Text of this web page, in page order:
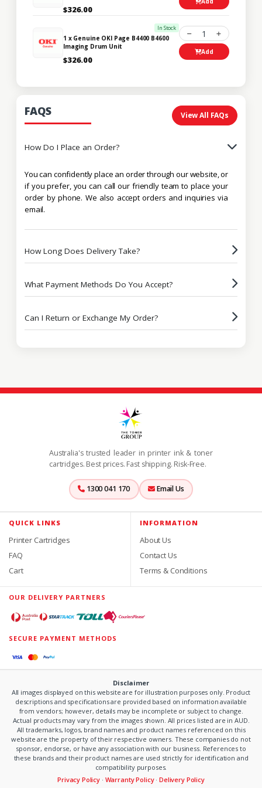
$326.00
In Stock
1 x Genuine OKI Page B4400 B4600
Imaging Drum Unit
$326.00
1
Add
FAQS View All FAQs
How Do I Place an Order?
You can confidently place an order through our website, or
if you prefer, you can call our friendly team to place your
order by phone. We also accept orders and inquiries via
email.
How Long Does Delivery Take?
What Payment Methods Do You Accept?
Can I Return or Exchange My Order?
Australia's trusted leader in printer ink & toner
cartridges. Best prices. Fast shipping. Risk-Free.
1300 041 170 Email Us
QUICK LINKS
Printer Cartridges
FAQ
Cart
INFORMATION
About Us
Contact Us
Terms & Conditions
OUR DELIVERY PARTNERS
SECURE PAYMENT METHODS
Disclaimer
All images displayed on this website are for illustration purposes only. Product
descriptions and specifications are provided based on information available
from vendors; however, details may be incomplete or subject to change.
Actual products may vary from the images shown. All prices listed are in AUD.
All trademarks, logos, brand names and product names referenced on this
website are the property of their respective owners. These companies do not
sponsor, endorse, or have any association with our business. References to
these brands and their product names are used strictly for identification and
compatibility purposes.
Privacy Policy · Warranty Policy·Delivery Policy